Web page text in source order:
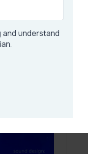
understand